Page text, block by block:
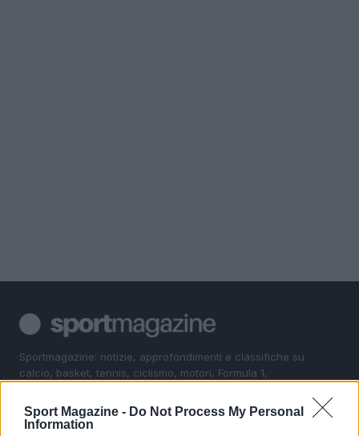
Sport Magazine - Do Not Process My Personal
Information
Sportmagazine: notizie, approfondimenti e classifiche su
calcio, basket, tennis, ciclismo, motori, Formula 1,
nazionali e internazionali, gli highlight delle partite, le
interviste ai protagonisti e i risultati in tempo reale di tutte